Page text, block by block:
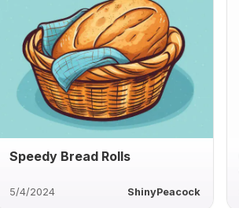
Speedy Bread Rolls
5/4/2024 ShinyPeacock